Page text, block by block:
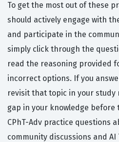
To get the most out of these
should actively engage with
and participate in the
simply click through the
read the reasoning provided
incorrect options. If you
revisit that topic in your
gap in your knowledge before
CPhT-Adv practice questions
community discussions and